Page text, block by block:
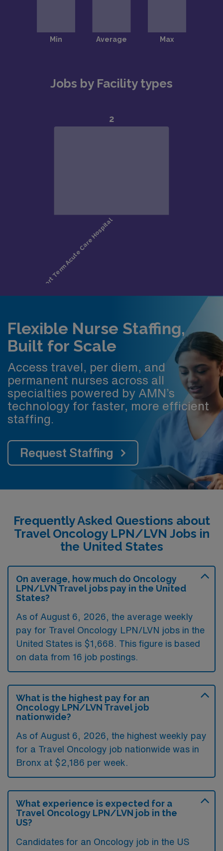
Jobs by Facility types
Flexible Nurse Staffing,
Built for Scale
Access travel, per diem, and
permanent nurses across all
specialties powered by AMN’s
technology for faster, more efficient
staffing.
Request Staffing
Frequently Asked Questions about
Travel Oncology LPN/LVN Jobs in
the United States
On average, how much do Oncology
LPN/LVN Travel jobs pay in the United
States?
As of August 6, 2026, the average weekly
pay for Travel Oncology LPN/LVN jobs in the
United States is $1,668. This figure is based
on data from 16 job postings.
What is the highest pay for an
Oncology LPN/LVN Travel job
nationwide?
As of August 6, 2026, the highest weekly pay
for a Travel Oncology job nationwide was in
Bronx at $2,186 per week.
What experience is expected for a
Travel Oncology LPN/LVN job in the
US?
Candidates for an Oncology job in the US